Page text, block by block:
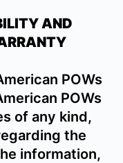
AND
POWs
POWs
of any kind,
the
information,